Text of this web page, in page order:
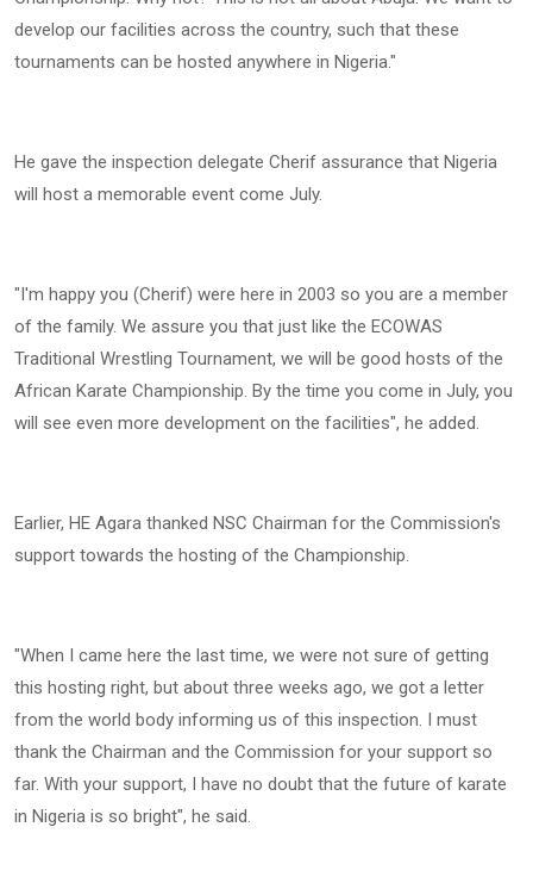
develop our facilities across the country, such that these
tournaments can be hosted anywhere in Nigeria."
He gave the inspection delegate Cherif assurance that Nigeria
will host a memorable event come July.
"I'm happy you (Cherif) were here in 2003 so you are a member
of the family. We assure you that just like the ECOWAS
Traditional Wrestling Tournament, we will be good hosts of the
African Karate Championship. By the time you come in July, you
will see even more development on the facilities", he added.
Earlier, HE Agara thanked NSC Chairman for the Commission's
support towards the hosting of the Championship.
"When I came here the last time, we were not sure of getting
this hosting right, but about three weeks ago, we got a letter
from the world body informing us of this inspection. I must
thank the Chairman and the Commission for your support so
far. With your support, I have no doubt that the future of karate
in Nigeria is so bright", he said.